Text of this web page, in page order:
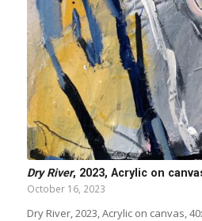
Dry River, 2023, Acrylic on
October 16, 2023
Dry River, 2023, Acrylic on canvas,